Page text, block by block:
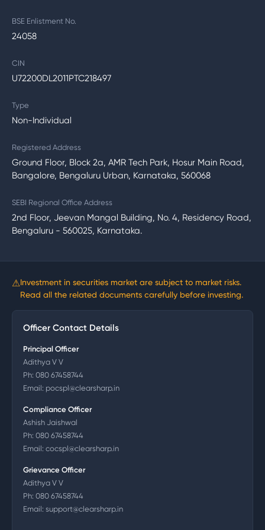
BSE Enlistment No.
24058
CIN
U72200DL2011PTC218497
Type
Non-Individual
Registered Address
Ground Floor, Block 2a, AMR Tech Park, Hosur Main Road,
Bangalore, Bengaluru Urban, Karnataka, 560068
SEBI Regional Office Address
2nd Floor, Jeevan Mangal Building, No. 4, Residency Road,
Bengaluru - 560025, Karnataka.
⚠Investment in securities market are subject to market risks.
Read all the related documents carefully before investing.
Officer Contact Details
Principal Officer
Adithya V V
Ph: 080 67458744
Email: pocspl@clearsharp.in
Compliance Officer
Ashish Jaishwal
Ph: 080 67458744
Email: cocspl@clearsharp.in
Grievance Officer
Adithya V V
Ph: 080 67458744
Email: support@clearsharp.in